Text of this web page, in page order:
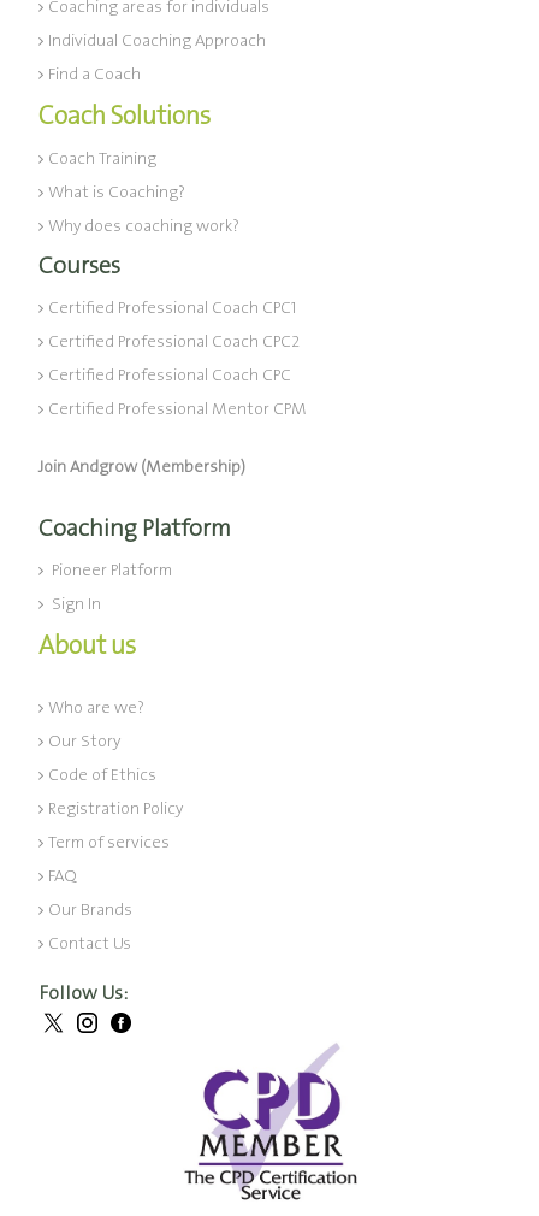
Coaching areas for individuals
Individual Coaching Approach
Find a Coach
Coach Solutions
Coach Training
What is Coaching?
Why does coaching work?
Courses
Certified Professional Coach CPC1
Certified Professional Coach CPC2
Certified Professional Coach CPC
Certified Professional Mentor CPM
Join Andgrow (Membership)
Coaching Platform
Pioneer Platform
Sign In
About us
Who are we?
Our Story
Code of Ethics
Registration Policy
Term of services
FAQ
Our Brands
Contact Us
Follow Us: